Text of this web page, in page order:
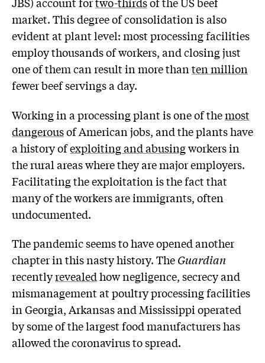
market. This degree of consolidation is also
evident at plant level: most processing facilities
employ thousands of workers, and closing just
one of them can result in more thanten million
fewer beef servings a day.
Working in a processing plant is one of themost
dangerousof American jobs, and the plants have
a history ofexploiting and abusingworkers in
the rural areas where they are major employers.
Facilitating the exploitation is the fact that
many of the workers are immigrants, often
undocumented.
The pandemic seems to have opened another
chapter in this nasty history. TheGuardian
recentlyrevealedhow negligence, secrecy and
mismanagement at poultry processing facilities
in Georgia, Arkansas and Mississippi operated
by some of the largest food manufacturers has
allowed the coronavirus to spread.